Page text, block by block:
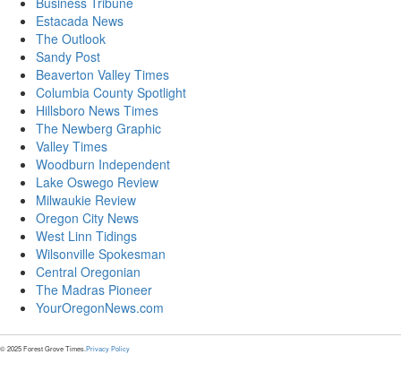
Estacada News
The Outlook
Sandy Post
Beaverton Valley Times
Columbia County Spotlight
Hillsboro News Times
The Newberg Graphic
Valley Times
Woodburn Independent
Lake Oswego Review
Milwaukie Review
Oregon City News
West Linn Tidings
Wilsonville Spokesman
Central Oregonian
The Madras Pioneer
YourOregonNews.com
© 2025 Forest Grove Times.Privacy Policy